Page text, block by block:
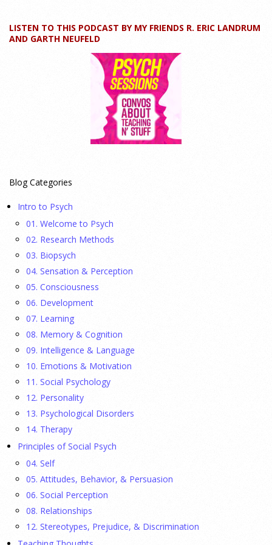
How can educators teach personality most effectively? Dr.
Robert Bornstein, author of "Elements of Personality:
Discovering Connections," explores ways to enhance
students’ understanding of themselves, other people, and the
Autism Spectrum Disorder Incidence by Age and Sex,
spectrum disorder from 2016 to 2024 to quantify the
temporal patterns before and after diagnostic substitution
and the COVID-19 pandemic.
They Wrote a Picture Book to Encourage
Bipartisanship
23 July 2026
Ellie Gottheimer and Larra Mullin, who met when their
fathers were in Congress, make a case for bipartisanship in a
picture book about dogs working together.
Gen Z-ers Are Ditching Sex. They Might Be Onto
Something.
23 July 2026
Is celibacy cool now?[...]
APA applauds new state laws allowing psychologists
with advanced training to prescribe certain
medications in Hawaii and Vermont
LISTEN TO THIS PODCAST BY MY FRIENDS R. ERIC LANDRUM
AND GARTH NEUFELD
Blog Categories
Intro to Psych
01. Welcome to Psych
02. Research Methods
03. Biopsych
04. Sensation & Perception
05. Consciousness
06. Development
07. Learning
08. Memory & Cognition
09. Intelligence & Language
10. Emotions & Motivation
11. Social Psychology
12. Personality
13. Psychological Disorders
14. Therapy
Principles of Social Psych
04. Self
05. Attitudes, Behavior, & Persuasion
06. Social Perception
08. Relationships
12. Stereotypes, Prejudice, & Discrimination